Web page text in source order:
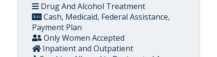
Drug And Alcohol Treatment
Cash, Medicaid, Federal Assistance,
Payment Plan
Only Women Accepted
Inpatient and Outpatient